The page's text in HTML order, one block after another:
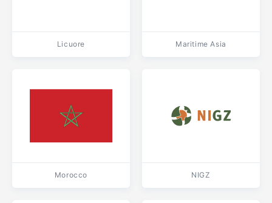
Licuore Maritime Asia
Morocco NIGZ